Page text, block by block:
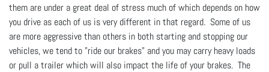
them are under a great deal of stress much of which depends on how
you drive as each of us is very different in that regard. Some of us
are more aggressive than others in both starting and stopping our
vehicles, we tend to "ride our brakes" and you may carry heavy loads
or pull a trailer which will also impact the life of your brakes. The